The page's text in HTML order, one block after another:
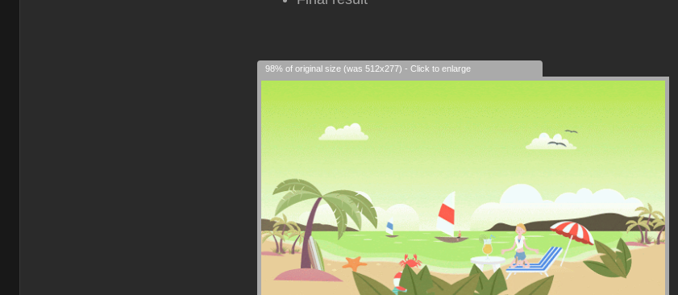
98% of original size (was 512x277) - Click to enlarge